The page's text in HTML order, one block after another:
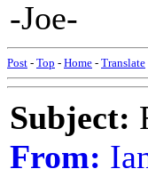
-Joe-
Post - Top - Home - Translate
Subject:
From: